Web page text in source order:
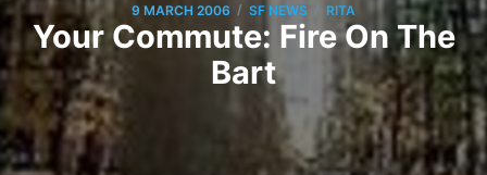
9 MARCH 2006 / SF NEWS / RITA
Your Commute: Fire On The
Bart